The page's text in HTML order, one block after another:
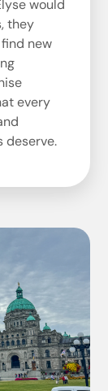
would
they
new
every
deserve.